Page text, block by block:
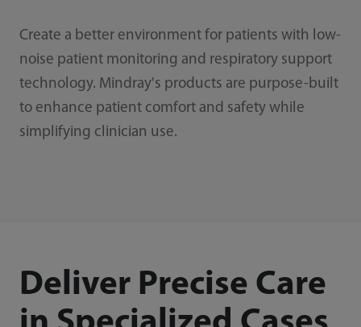
Create a better environment for patients with low-
noise patient monitoring and respiratory support
technology. Mindray's products are purpose-built
to enhance patient comfort and safety while
simplifying clinician use.
Deliver Precise Care